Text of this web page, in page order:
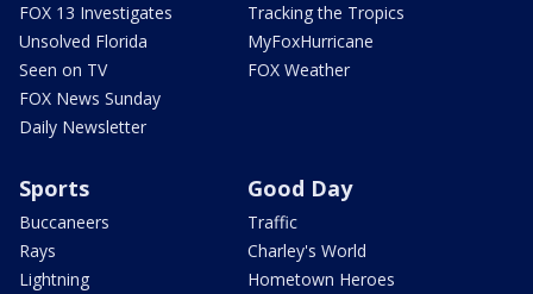
FOX 13 Investigates
Unsolved Florida
Seen on TV
FOX News Sunday
Daily Newsletter
Tracking the Tropics
MyFoxHurricane
FOX Weather
Sports
Buccaneers
Rays
Lightning
Good Day
Traffic
Charley's World
Hometown Heroes